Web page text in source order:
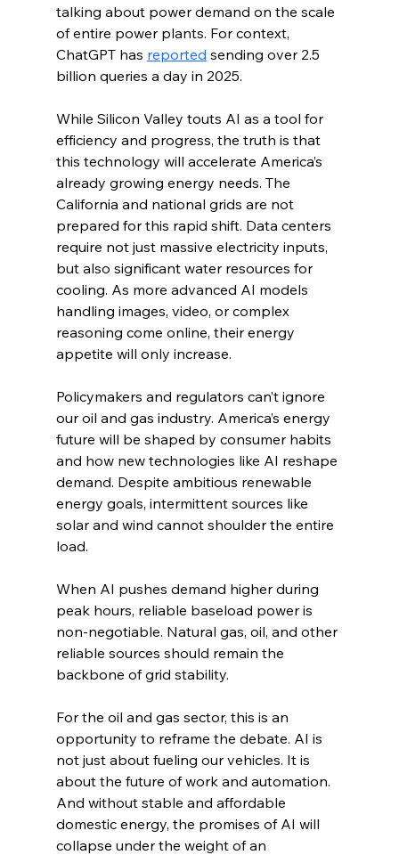
talking about power demand on the scale
of entire power plants. For context,
ChatGPT has reported sending over 2.5
billion queries a day in 2025.
While Silicon Valley touts AI as a tool for
efficiency and progress, the truth is that
this technology will accelerate America’s
already growing energy needs. The
California and national grids are not
prepared for this rapid shift. Data centers
require not just massive electricity inputs,
but also significant water resources for
cooling. As more advanced AI models
handling images, video, or complex
reasoning come online, their energy
appetite will only increase.
Policymakers and regulators can’t ignore
our oil and gas industry. America’s energy
future will be shaped by consumer habits
and how new technologies like AI reshape
demand. Despite ambitious renewable
energy goals, intermittent sources like
solar and wind cannot shoulder the entire
load.
When AI pushes demand higher during
peak hours, reliable baseload power is
non-negotiable. Natural gas, oil, and other
reliable sources should remain the
backbone of grid stability.
For the oil and gas sector, this is an
opportunity to reframe the debate. AI is
not just about fueling our vehicles. It is
about the future of work and automation.
And without stable and affordable
domestic energy, the promises of AI will
collapse under the weight of an